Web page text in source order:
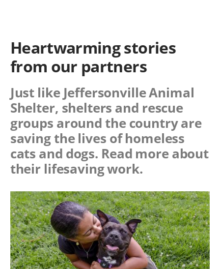
Heartwarming stories
from our partners
Just like Jeffersonville Animal
Shelter, shelters and rescue
groups around the country are
saving the lives of homeless
cats and dogs. Read more about
their lifesaving work.
Image